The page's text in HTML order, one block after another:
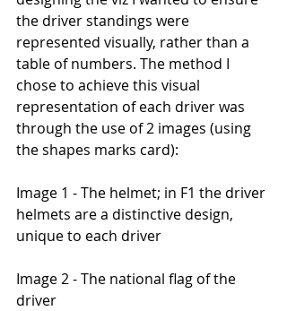
the driver standings were
represented visually, rather than a
table of numbers. The method I
chose to achieve this visual
representation of each driver was
through the use of 2 images (using
the shapes marks card):
Image 1 - The helmet; in F1 the driver
helmets are a distinctive design,
unique to each driver
Image 2 - The national flag of the
driver